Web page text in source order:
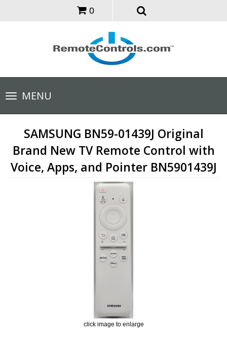
0
Toggle
navigationMENU
SAMSUNG BN59-01439J Original
Brand New TV Remote Control with
Voice, Apps, and Pointer BN5901439J
click image to enlarge